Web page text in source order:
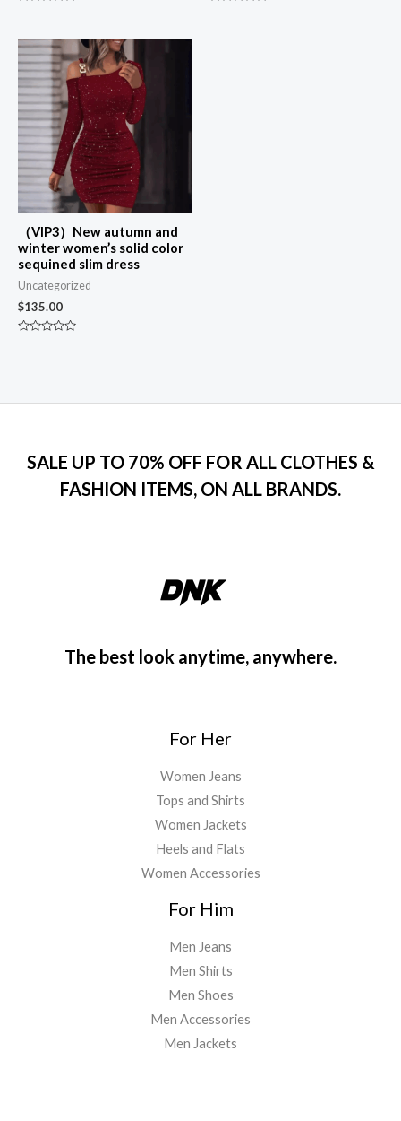
of
5
（VIP3）New autumn and
winter women’s solid color
sequined slim dress
Uncategorized
$135.00
SALE UP TO 70% OFF FOR ALL CLOTHES &
FASHION ITEMS, ON ALL BRANDS.
The best look anytime, anywhere.
For Her
Women Jeans
Tops and Shirts
Women Jackets
Heels and Flats
Women Accessories
For Him
Men Jeans
Men Shirts
Men Shoes
Men Accessories
Men Jackets